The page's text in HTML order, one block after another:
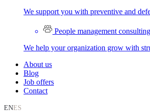
We support you with preventive and
People management consulting
We help your organization grow with
About us
Blog
Job offers
Contact
ENES